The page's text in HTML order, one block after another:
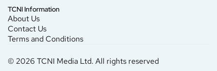
TCNI Information
About Us
Contact Us
Terms and Conditions
© 2026 TCNI Media Ltd. All rights reserved